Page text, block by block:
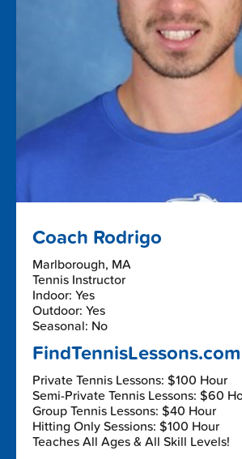
Coach Rodrigo
Marlborough, MA
Tennis Instructor
Indoor: Yes
Outdoor: Yes
Seasonal: No
FindTennisLessons.com
Private Tennis Lessons: $100 Hour
Semi-Private Tennis Lessons: $60
Group Tennis Lessons: $40 Hour
Hitting Only Sessions: $100 Hour
Teaches All Ages & All Skill Levels!